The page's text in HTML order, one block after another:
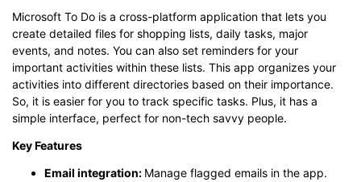
Microsoft To Do is a cross-platform application that lets you
create detailed files for shopping lists, daily tasks, major
events, and notes. You can also set reminders for your
important activities within these lists. This app organizes your
activities into different directories based on their importance.
So, it is easier for you to track specific tasks. Plus, it has a
simple interface, perfect for non-tech savvy people.
Key Features
Email integration: Manage flagged emails in the app.